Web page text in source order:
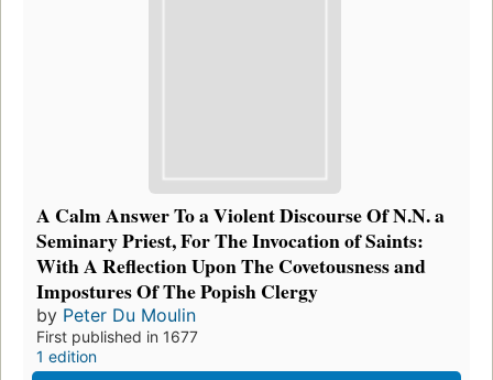
A Calm Answer To a Violent Discourse Of N.N. a
Seminary Priest, For The Invocation of Saints:
With A Reflection Upon The Covetousness and
Impostures Of The Popish Clergy
by Peter Du Moulin
First published in 1677
1 edition